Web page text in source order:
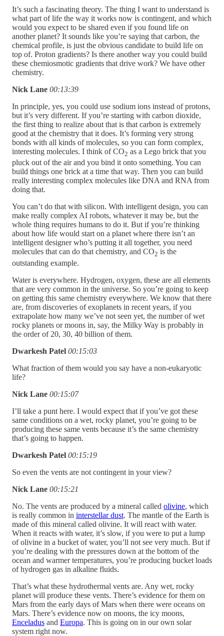
It’s such a fascinating theory. The thing I want to understand is
what part of life the way it works now is contingent, and which
would you expect to be shared even if you found life on
another planet? It sounds like you’re saying that carbon, the
chemical profile, is just the obvious candidate to build life on
top of. Proton gradients? Is there another way you could build
these chemiosmotic gradients that drive work? We have other
chemistry.
Nick Lane 00:13:39
In principle, yes, you could use sodium ions instead of protons,
but it’s very different. If you’re starting with carbon dioxide,
the first thing to realize about that is that carbon is extremely
good at the chemistry that it does. It’s forming very strong
bonds with all kinds of molecules, so you can form complex,
interesting molecules. I think of CO2 as a Lego brick that you
pluck out of the air and you bind it onto something. You can
build things one brick at a time that way. Then you can build
really interesting complex molecules like DNA and RNA from
doing that.
You can’t do that with silicon. With intelligent design, you can
make really complex AI robots, whatever it may be, but the
whole thing requires humans to do it. But if you’re thinking
about how life would start on a planet where there isn’t an
intelligent designer who’s putting it all together, you need
molecules that can do that chemistry, and CO2 is the
outstanding example.
Water is everywhere. Hydrogen, oxygen, these are all elements
that are very common in the universe. So you’re going to keep
on getting this same chemistry everywhere. We know that there
are, from discoveries of exoplanets in recent years, if you
extrapolate how many we’ve not seen yet, the number of wet
rocky planets or moons in, say, the Milky Way is probably in
the order of 20, 30, 40 billion of them.
Dwarkesh Patel 00:15:03
What fraction of them would you say have a non-eukaryotic
life?
Nick Lane 00:15:07
I’ll take a punt here. I would expect that if you’ve got these
same conditions on a wet, rocky planet, you’re going to be
producing these same vents because it’s the same chemistry
that’s going to happen.
Dwarkesh Patel 00:15:19
So even the vents are not contingent in your view?
Nick Lane 00:15:21
No. The vents are produced by a mineral called olivine, which
is really common in interstellar dust. The mantle of the Earth is
made of this mineral called olivine. It will react with water.
When it reacts with water, it’s slow, if you were to put a lump
of olivine in a bucket of water, you’ll not see very much. But if
you’re dealing with the pressures down at the bottom of the
ocean and warmer temperatures, you’re producing bucket loads
of hydrogen gas in alkaline fluids.
That’s what these hydrothermal vents are. Any wet, rocky
planet will produce these vents. There’s evidence for them on
Mars from the early days of Mars when there were oceans on
Mars. There’s evidence now on moons, the icy moons,
Enceladus and Europa. This is going on in our own solar
system right now.